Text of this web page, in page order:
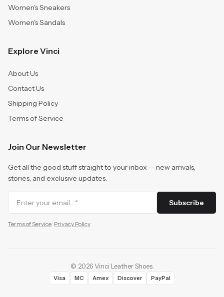
Women's Sneakers
Women's Sandals
Explore Vinci
About Us
Contact Us
Shipping Policy
Terms of Service
Join Our Newsletter
Get all the good stuff straight to your inbox — new arrivals,
stories, and exclusive updates.
Subscribe
Terms of Service· Privacy Policy
© 2026 Vinci Leather Shoes.
Visa MC Amex Discover PayPal